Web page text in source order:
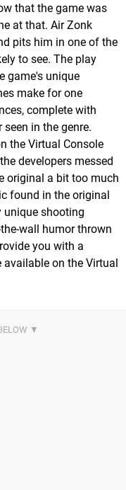
that the game was
at that. Air Zonk
pits him in one of the
to see. The play
game's unique
make for one
complete with
in the genre.
the Virtual Console
developers messed
original a bit too much
found in the original
unique shooting
wall humor thrown
you with a
on the Virtual